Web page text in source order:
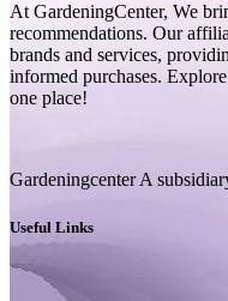
At GardeningCenter, We
recommendations. Our
brands and services,
informed purchases.
one place!
Gardeningcenter A
Useful Links